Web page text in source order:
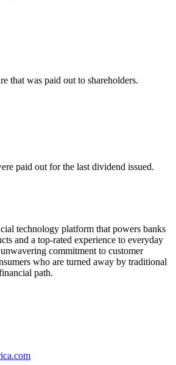
that was paid out to shareholders.
paid out for the last dividend issued.
technology platform that powers banks
and a top-rated experience to everyday
commitment to customer
who are turned away by traditional
path.